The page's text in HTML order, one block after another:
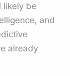
likely be
and
already